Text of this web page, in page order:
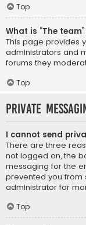
Top
What is “The
This page provides
administrators and
forums they
Top
Private
I cannot send
There are three
not logged on, the
messaging for the
prevented you from
administrator for
Top